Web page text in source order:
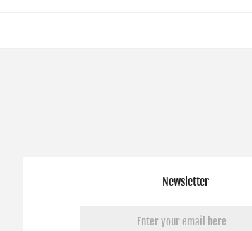
Newsletter